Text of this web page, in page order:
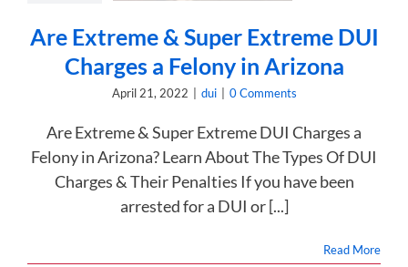
Are Extreme & Super Extreme DUI
Charges a Felony in Arizona
April 21, 2022 dui 0 Comments
Are Extreme & Super Extreme DUI Charges a
Felony in Arizona? Learn About The Types Of DUI
Charges & Their Penalties If you have been
arrested for a DUI or [...]
Read More